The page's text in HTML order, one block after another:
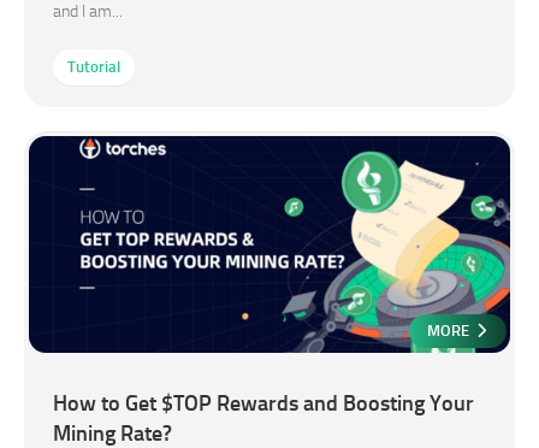
and I am...
Tutorial
MORE
How to Get $TOP Rewards and Boosting Your
Mining Rate?